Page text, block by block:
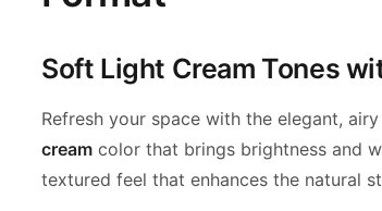
Soft Light Cream Tones
Refresh your space with the elegant,
cream color that brings brightness and
textured feel that enhances the natural